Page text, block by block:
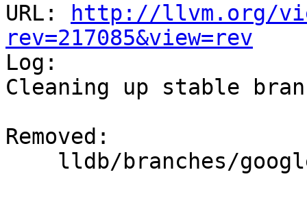
URL:
http://llvm.org/
rev=217085&view=rev
Log:
Cleaning up stable
Removed: